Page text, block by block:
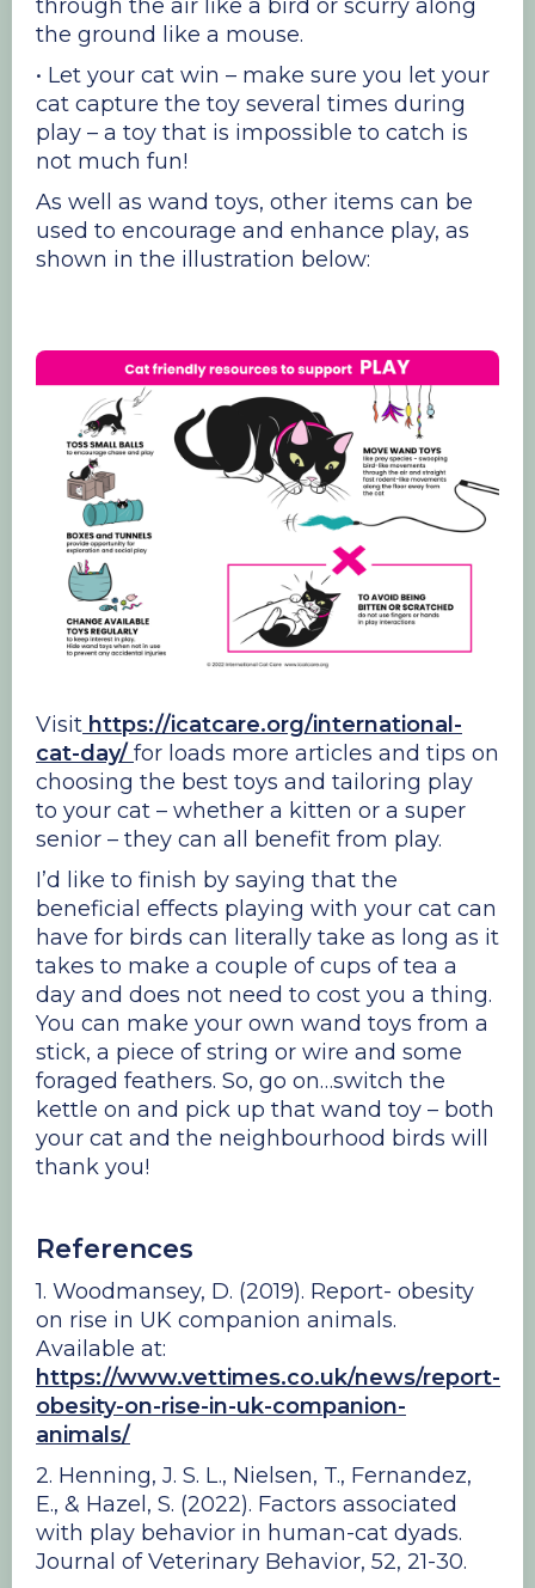
through the air like a bird or scurry along
the ground like a mouse.
• Let your cat win – make sure you let your
cat capture the toy several times during
play – a toy that is impossible to catch is
not much fun!
As well as wand toys, other items can be
used to encourage and enhance play, as
shown in the illustration below:
Visit https://icatcare.org/international-
cat-day/ for loads more articles and tips on
choosing the best toys and tailoring play
to your cat – whether a kitten or a super
senior – they can all benefit from play.
I’d like to finish by saying that the
beneficial effects playing with your cat can
have for birds can literally take as long as it
takes to make a couple of cups of tea a
day and does not need to cost you a thing.
You can make your own wand toys from a
stick, a piece of string or wire and some
foraged feathers. So, go on…switch the
kettle on and pick up that wand toy – both
your cat and the neighbourhood birds will
thank you!
References
1. Woodmansey, D. (2019). Report- obesity
on rise in UK companion animals.
Available at:
https://www.vettimes.co.uk/news/report-
obesity-on-rise-in-uk-companion-
animals/
2. Henning, J. S. L., Nielsen, T., Fernandez,
E., & Hazel, S. (2022). Factors associated
with play behavior in human-cat dyads.
Journal of Veterinary Behavior, 52, 21-30.